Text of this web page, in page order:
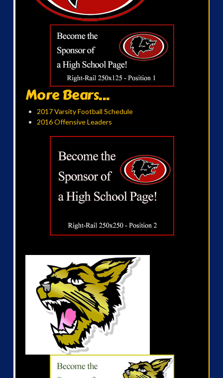
More Bears...
2017 Varsity Football Schedule
2016 Offensive Leaders